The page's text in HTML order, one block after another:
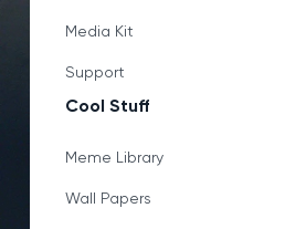
Media Kit
Support
Cool Stuff
Meme Library
Wall Papers